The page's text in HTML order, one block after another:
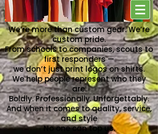
NO ONE CAN TOP US
We’re more than custom gear. We’re
custom pride.
From schools to companies, scouts to
first responders —
we don’t just print logos on shirts.
We help people represent who they
are.
Boldly. Professionally. Unforgettably.
And when it comes to quality, service,
and style
No one can top us.